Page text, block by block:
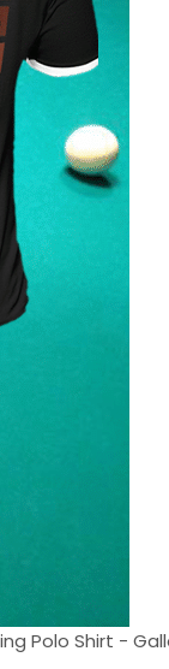
Polo Shirt -